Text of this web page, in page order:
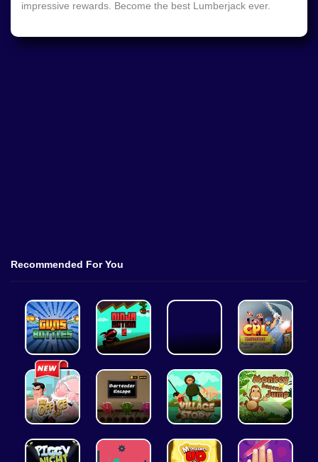
impressive rewards. Become the best Lumberjack ever.
Recommended For You